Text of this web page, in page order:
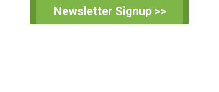
Newsletter Signup >>